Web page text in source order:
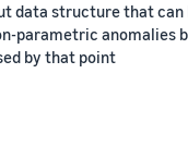
data structure that
parametric anomalies
by that point